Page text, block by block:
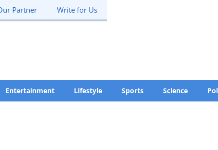
Partner Write for Us
Entertainment Lifestyle Sports Science